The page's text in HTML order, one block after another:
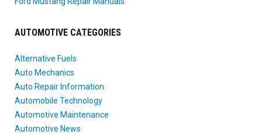
AUTOMOTIVE CATEGORIES
Alternative Fuels
Auto Mechanics
Auto Repair Information
Automobile Technology
Automotive Maintenance
Automotive News